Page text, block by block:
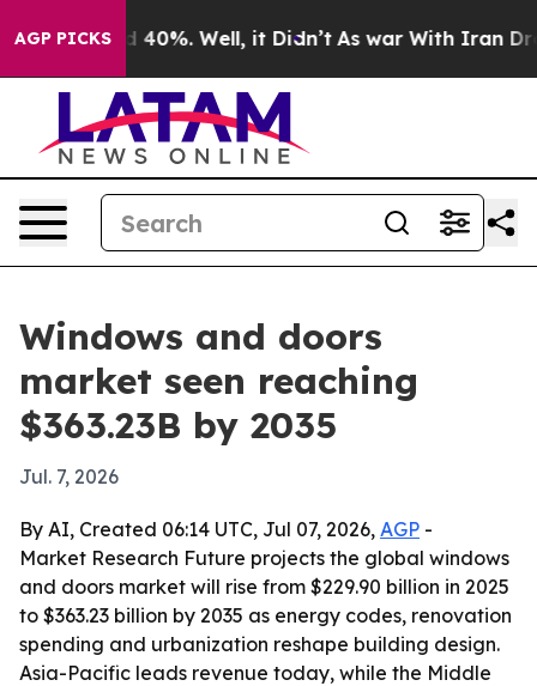
AGP PICKS40%. Well, it Didn’t As war With Iran Drove
Windows and doors
market seen reaching
$363.23B by 2035
Jul. 7, 2026
By AI, Created 06:14 UTC, Jul 07, 2026, AGP -
Market Research Future projects the global windows
and doors market will rise from $229.90 billion in 2025
to $363.23 billion by 2035 as energy codes, renovation
spending and urbanization reshape building design.
Asia-Pacific leads revenue today, while the Middle